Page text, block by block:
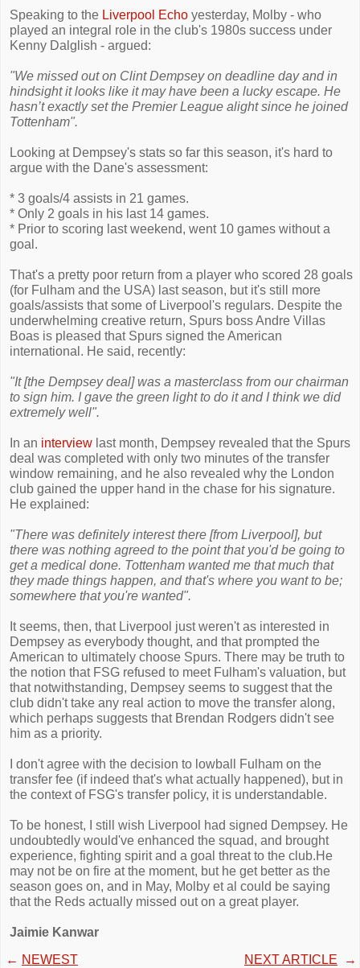
Speaking to the Liverpool Echo yesterday, Molby - who
played an integral role in the club's 1980s success under
Kenny Dalglish - argued:
"We missed out on Clint Dempsey on deadline day and in
hindsight it looks like it may have been a lucky escape. He
hasn’t exactly set the Premier League alight since he joined
Tottenham".
Looking at Dempsey's stats so far this season, it's hard to
argue with the Dane's assessment:
* 3 goals/4 assists in 21 games.
* Only 2 goals in his last 14 games.
* Prior to scoring last weekend, went 10 games without a
goal.
That's a pretty poor return from a player who scored 28 goals
(for Fulham and the USA) last season, but it's still more
goals/assists that some of Liverpool's regulars. Despite the
underwhelming creative return, Spurs boss Andre Villas
Boas is pleased that Spurs signed the American
international. He said, recently:
"It [the Dempsey deal] was a masterclass from our chairman
to sign him. I gave the green light to do it and I think we did
extremely well".
In an interview last month, Dempsey revealed that the Spurs
deal was completed with only two minutes of the transfer
window remaining, and he also revealed why the London
club gained the upper hand in the chase for his signature.
He explained:
"There was definitely interest there [from Liverpool], but
there was nothing agreed to the point that you'd be going to
get a medical done. Tottenham wanted me that much that
they made things happen, and that's where you want to be;
somewhere that you're wanted".
It seems, then, that Liverpool just weren't as interested in
Dempsey as everybody thought, and that prompted the
American to ultimately choose Spurs. There may be truth to
the notion that FSG refused to meet Fulham's valuation, but
that notwithstanding, Dempsey seems to suggest that the
club didn't take any real action to move the transfer along,
which perhaps suggests that Brendan Rodgers didn't see
him as a priority.
I don't agree with the decision to lowball Fulham on the
transfer fee (if indeed that's what actually happened), but in
the context of FSG's transfer policy, it is understandable.
To be honest, I still wish Liverpool had signed Dempsey. He
undoubtedly would've enhanced the squad, and brought
experience, fighting spirit and a goal threat to the club.He
may not be on fire at the moment, but he get better as the
season goes on, and in May, Molby et al could be saying
that the Reds actually missed out on a great player.
Jaimie Kanwar
← NEWEST NEXT ARTICLE →